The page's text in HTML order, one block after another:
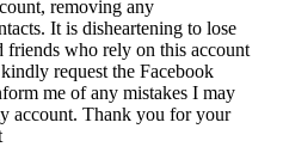
removing any
It is disheartening to lose
friends who rely on this account
request the Facebook
me of any mistakes I may
account. Thank you for your